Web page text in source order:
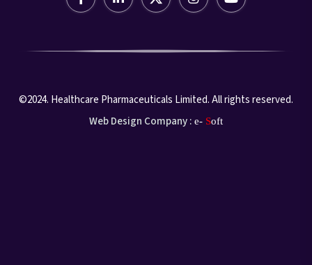
©2024. Healthcare Pharmaceuticals Limited. All rights reserved.
Web Design Company : e- Soft